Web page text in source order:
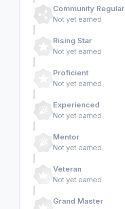
Community Regular
Not yet earned
Rising Star
Not yet earned
Proficient
Not yet earned
Experienced
Not yet earned
Mentor
Not yet earned
Veteran
Not yet earned
Grand Master